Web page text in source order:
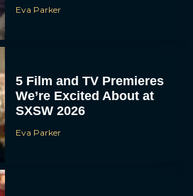
Eva Parker
5 Film and TV Premieres
We’re Excited About at
SXSW 2026
Eva Parker